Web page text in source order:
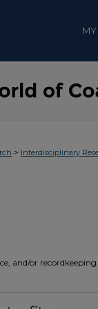
> Interdisciplinary
and/or recordkeeping.